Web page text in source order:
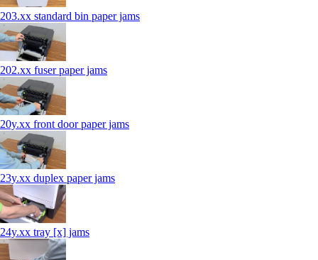
203.xx standard bin paper jams
202.xx fuser paper jams
20y.xx front door paper jams
23y.xx duplex paper jams
24y.xx tray [x] jams